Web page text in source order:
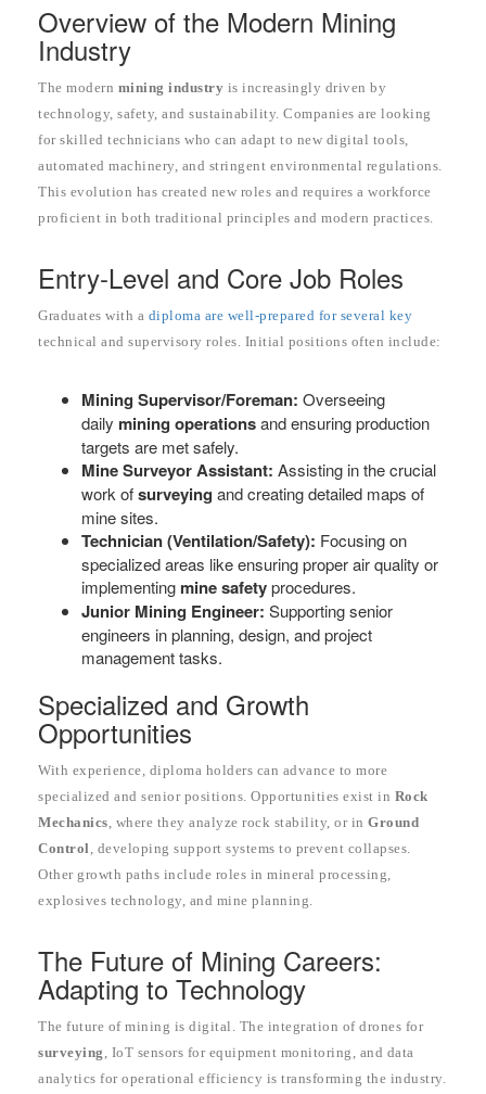
Overview of the Modern Mining
Industry
The modern mining industry is increasingly driven by
technology, safety, and sustainability. Companies are looking
for skilled technicians who can adapt to new digital tools,
automated machinery, and stringent environmental regulations.
This evolution has created new roles and requires a workforce
proficient in both traditional principles and modern practices.
Entry-Level and Core Job Roles
Graduates with a diploma are well-prepared for several key
technical and supervisory roles. Initial positions often include:
Mining Supervisor/Foreman: Overseeing
daily mining operationsand ensuring production
targets are met safely.
Mine Surveyor Assistant: Assisting in the crucial
work ofsurveying and creating detailed maps of
mine sites.
Technician (Ventilation/Safety): Focusing on
specialized areas like ensuring proper air quality or
implementing mine safetyprocedures.
Junior Mining Engineer: Supporting senior
engineers in planning, design, and project
management tasks.
Specialized and Growth
Opportunities
With experience, diploma holders can advance to more
specialized and senior positions. Opportunities exist in Rock
Mechanics , where they analyze rock stability, or in Ground
Control , developing support systems to prevent collapses.
Other growth paths include roles in mineral processing,
explosives technology, and mine planning.
The Future of Mining Careers:
Adapting to Technology
The future of mining is digital. The integration of drones for
surveying , IoT sensors for equipment monitoring, and data
analytics for operational efficiency is transforming the industry.